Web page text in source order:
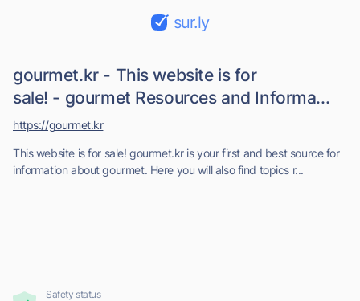
sur.ly
gourmet.kr - This website is for
sale! - gourmet Resources and Informa...
This website is for sale! gourmet.kr is your first and best source for
information about gourmet. Here you will also find topics r...
https://gourmet.kr
Safety status